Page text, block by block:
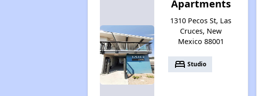
Apartments
1310 Pecos St, Las
Cruces, New
Mexico 88001
bed Studio